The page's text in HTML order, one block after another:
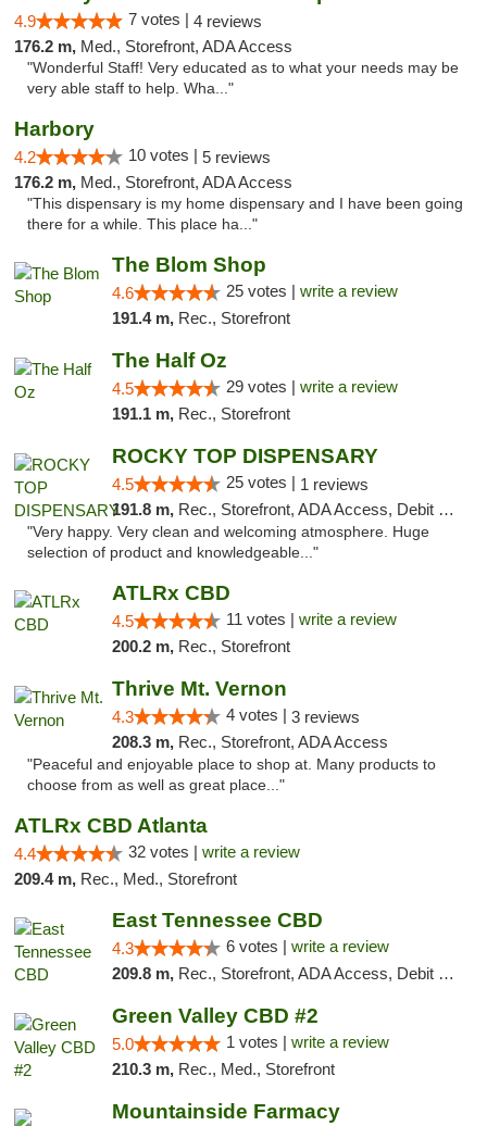
4.9 7 votes | 4 reviews
176.2 m, Med., Storefront, ADA Access
"Wonderful Staff! Very educated as to what your needs may be
very able staff to help. Wha..."
Harbory
4.2 10 votes | 5 reviews
176.2 m, Med., Storefront, ADA Access
"This dispensary is my home dispensary and I have been going
there for a while. This place ha..."
The Blom Shop
4.6 25 votes | write a review
191.4 m, Rec., Storefront
The Half Oz
4.5 29 votes | write a review
191.1 m, Rec., Storefront
ROCKY TOP DISPENSARY
4.5 25 votes | 1 reviews
191.8 m, Rec., Storefront, ADA Access, Debit Card
"Very happy. Very clean and welcoming atmosphere. Huge
selection of product and knowledgeable..."
ATLRx CBD
4.5 11 votes | write a review
200.2 m, Rec., Storefront
Thrive Mt. Vernon
4.3 4 votes | 3 reviews
208.3 m, Rec., Storefront, ADA Access
"Peaceful and enjoyable place to shop at. Many products to
choose from as well as great place..."
ATLRx CBD Atlanta
4.4 32 votes | write a review
209.4 m, Rec., Med., Storefront
East Tennessee CBD
4.3 6 votes | write a review
209.8 m, Rec., Storefront, ADA Access, Debit Card
Green Valley CBD #2
5.0 1 votes | write a review
210.3 m, Rec., Med., Storefront
Mountainside Farmacy